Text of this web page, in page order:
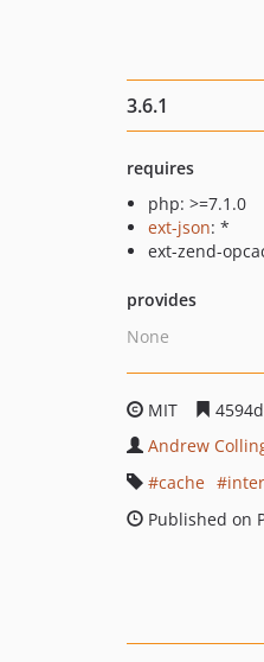
3.6.1
requires
php: >=7.1.0
ext-json: *
ext-zend-
provides
None
MIT
Andrew
cache
Published on